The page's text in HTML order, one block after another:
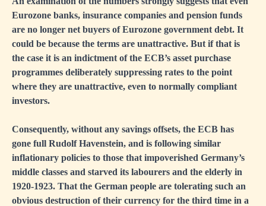
Eurozone banks, insurance companies and pension funds
are no longer net buyers of Eurozone government debt. It
could be because the terms are unattractive. But if that is
the case it is an indictment of the ECB’s asset purchase
programmes deliberately suppressing rates to the point
where they are unattractive, even to normally compliant
investors.
Consequently, without any savings offsets, the ECB has
gone full Rudolf Havenstein, and is following similar
inflationary policies to those that impoverished Germany’s
middle classes and starved its labourers and the elderly in
1920-1923. That the German people are tolerating such an
obvious destruction of their currency for the third time in a